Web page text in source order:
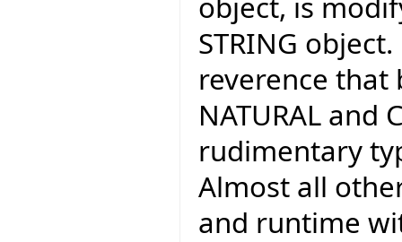
STRING
reverence that
NATURAL and
rudimentary
Almost all
and runtime